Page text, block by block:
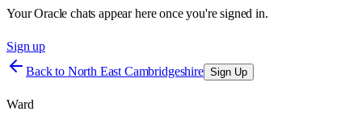
Your Oracle chats appear here once you're signed in.
Sign up
Back to North East Cambridgeshire Sign Up
Ward